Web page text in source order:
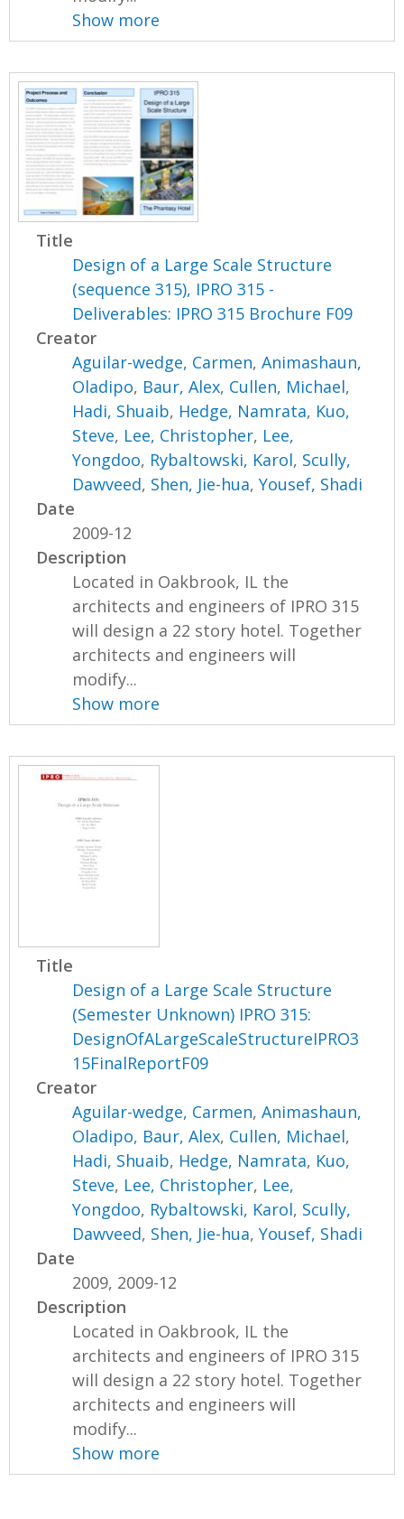
Show more
Title
Design of a Large Scale Structure
(sequence 315), IPRO 315 -
Deliverables: IPRO 315 Brochure F09
Creator
Aguilar-wedge, Carmen,Animashaun,
Oladipo, Baur, Alex, Cullen, Michael,
Hadi, Shuaib, Hedge, Namrata, Kuo,
Steve, Lee, Christopher, Lee,
Yongdoo, Rybaltowski, Karol, Scully,
Dawveed, Shen, Jie-hua,Yousef, Shadi
Date
2009-12
Description
Located in Oakbrook, IL the
architects and engineers of IPRO 315
will design a 22 story hotel. Together
architects and engineers will
modify...
Show more
Title
Design of a Large Scale Structure
(Semester Unknown) IPRO 315:
DesignOfALargeScaleStructureIPRO3
15FinalReportF09
Creator
Aguilar-wedge, Carmen,Animashaun,
Oladipo, Baur, Alex, Cullen, Michael,
Hadi, Shuaib, Hedge, Namrata, Kuo,
Steve, Lee, Christopher, Lee,
Yongdoo, Rybaltowski, Karol, Scully,
Dawveed, Shen, Jie-hua,Yousef, Shadi
Date
2009, 2009-12
Description
Located in Oakbrook, IL the
architects and engineers of IPRO 315
will design a 22 story hotel. Together
architects and engineers will
modify...
Show more